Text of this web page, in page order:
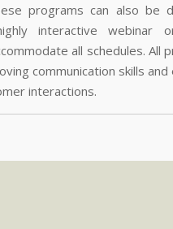
programs can also be
interactive webinar
all schedules. All
communication skills and
interactions.